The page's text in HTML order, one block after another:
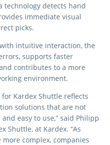
technology detects hand
immediate visual
picks.
intuitive interaction, the
supports faster
contributes to a more
environment.
Kardex Shuttle reflects
solutions that are not
easy to use,” said Philipp
Shuttle, at Kardex. “As
complex, companies